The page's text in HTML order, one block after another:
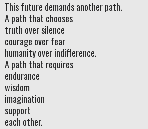
This future demands another path.
A path that chooses
truth over silence
courage over fear
humanity over indifference.
A path that requires
endurance
wisdom
imagination
support
each other.